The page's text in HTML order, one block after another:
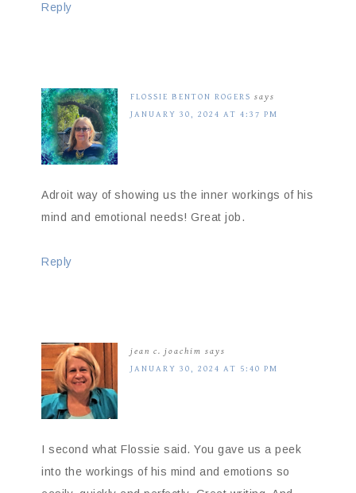
Reply
FLOSSIE BENTON ROGERS says
JANUARY 30, 2024 AT 4:37 PM
Adroit way of showing us the inner workings of his
mind and emotional needs! Great job.
Reply
jean c. joachim says
JANUARY 30, 2024 AT 5:40 PM
I second what Flossie said. You gave us a peek
into the workings of his mind and emotions so